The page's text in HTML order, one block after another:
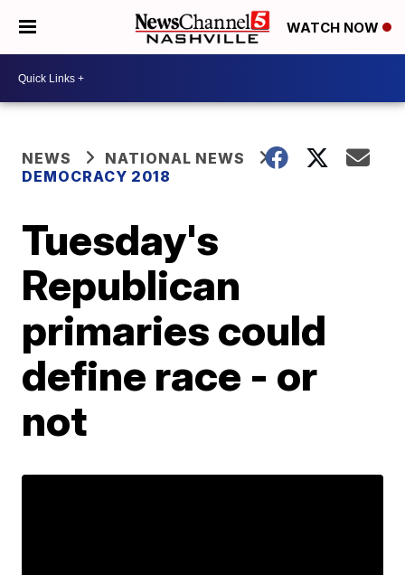
WATCH NOW
NEWS
NATIONAL NEWS
DEMOCRACY 2018
Tuesday's
Republican
primaries could
define race - or
not